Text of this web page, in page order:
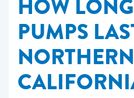
HOW
PUMPS
NORTHERN